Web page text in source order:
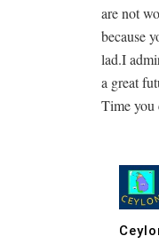
are not
because
lad.I
a great
Time you